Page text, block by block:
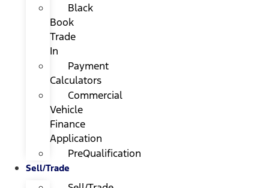
Black
Book
Trade
In
Payment
Calculators
Commercial
Vehicle
Finance
Application
PreQualification
Sell/Trade